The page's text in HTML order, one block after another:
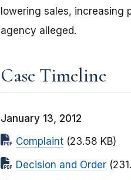
lowering sales, increasing
agency alleged.
Case Timeline
January 13, 2012
Complaint (23.58 KB)
Decision and Order